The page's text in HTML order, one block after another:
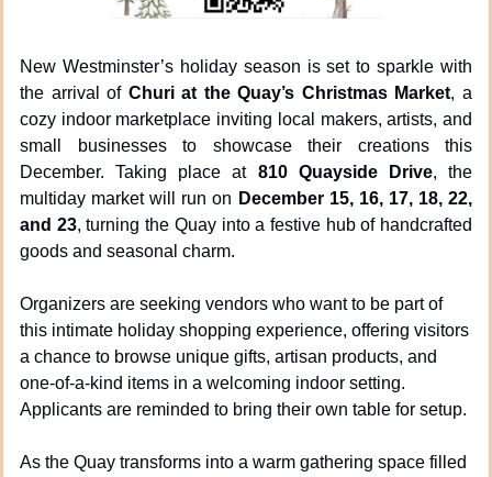
New Westminster’s holiday season is set to sparkle with
the arrival of Churi at the Quay’s Christmas Market, a
cozy indoor marketplace inviting local makers, artists, and
small businesses to showcase their creations this
December. Taking place at 810 Quayside Drive, the
multiday market will run on December 15, 16, 17, 18, 22,
and 23, turning the Quay into a festive hub of handcrafted
goods and seasonal charm.
Organizers are seeking vendors who want to be part of
this intimate holiday shopping experience, offering visitors
a chance to browse unique gifts, artisan products, and
one-of-a-kind items in a welcoming indoor setting.
Applicants are reminded to bring their own table for setup.
As the Quay transforms into a warm gathering space filled